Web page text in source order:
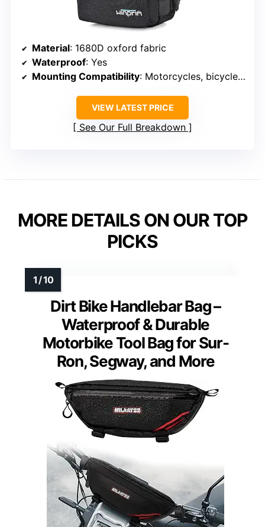
Material: 1680D oxford fabric
Waterproof: Yes
Mounting Compatibility: Motorcycles, bicycles, forks, racks
VIEW LATEST PRICE
See Our Full Breakdown
MORE DETAILS ON OUR TOP
PICKS
Dirt Bike Handlebar Bag –
Waterproof & Durable
Motorbike Tool Bag for Sur-
Ron, Segway, and More